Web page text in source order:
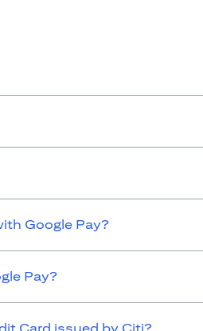
Google Pay?
Pay?